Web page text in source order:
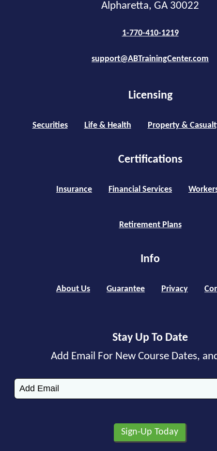
Alpharetta, GA 30022
1-770-410-1219
support@ABTrainingCenter.com
Licensing
Securities Life & Health Property &
Certifications
Insurance Financial Services
Retirement Plans
Info
About Us Guarantee Privacy
Stay Up To Date
Add Email For New Course Dates,